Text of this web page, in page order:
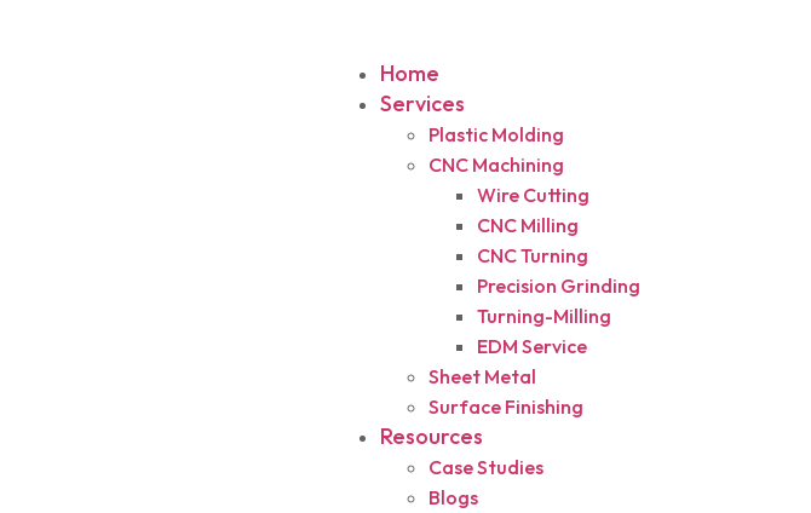
Home
Services
Plastic Molding
CNC Machining
Wire Cutting
CNC Milling
CNC Turning
Precision Grinding
Turning-Milling
EDM Service
Sheet Metal
Surface Finishing
Resources
Case Studies
Blogs